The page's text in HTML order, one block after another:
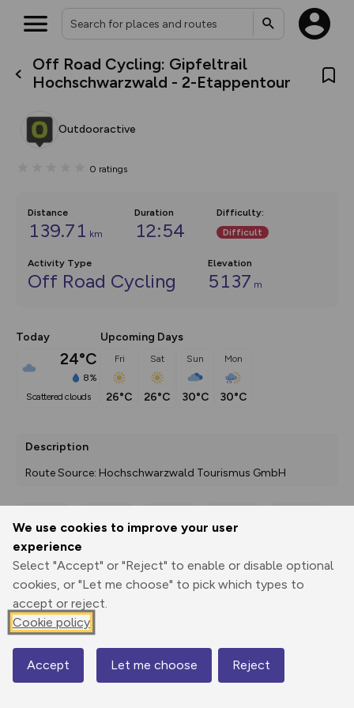
We use cookies to improve your user
experience
Select "Accept" or "Reject" to enable or disable optional
cookies, or "Let me choose" to pick which types to
accept or reject.
Cookie policy
Accept Let me choose Reject
Off Road Cycling: Gipfeltrail
Hochschwarzwald - 2-Etappentour
Outdooractive
0 ratings
Distance
139.71 km
Duration
12:54
Difficulty:
Difficult
Activity Type
Off Road Cycling
Elevation
5137 m
Today
24°C
8%
scattered clouds
Upcoming Days
Fri
26°C
Sat
26°C
Sun
30°C
Mon
30°C
Description
Route Source: Hochschwarzwald Tourismus GmbH
Print
3D Fly-
Elevation
804 m
Map
What’s new:
The new Map Selector is here!
house basemap and US map
you view your content on the